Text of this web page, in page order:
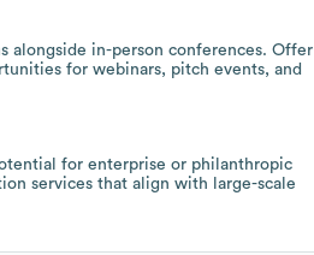
alongside in-person conferences. Offer
for webinars, pitch events, and
for enterprise or philanthropic
services that align with large-scale